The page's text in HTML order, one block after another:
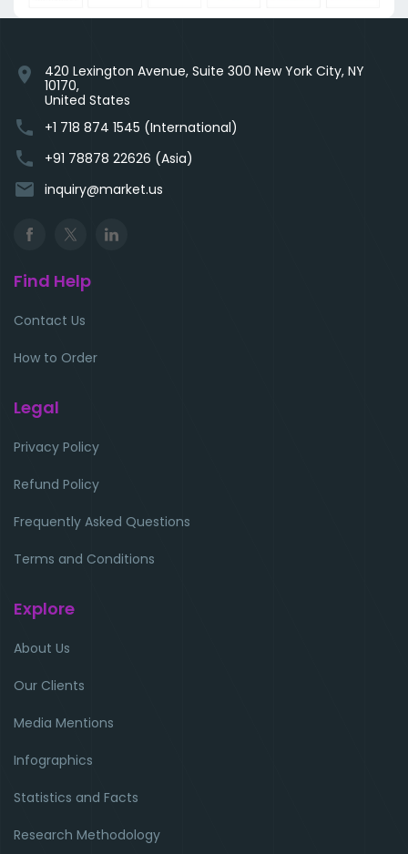
location_on
420 Lexington Avenue, Suite 300 New York City, NY
10170,
United States
phone +1 718 874 1545 (International)
phone +91 78878 22626 (Asia)
email inquiry@market.us
Find Help
Contact Us
How to Order
Legal
Privacy Policy
Refund Policy
Frequently Asked Questions
Terms and Conditions
Explore
About Us
Our Clients
Media Mentions
Infographics
Statistics and Facts
Research Methodology